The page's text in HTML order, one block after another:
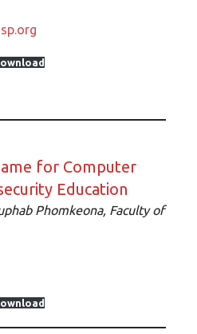
for Computer
Education
Phomkeona, Faculty of